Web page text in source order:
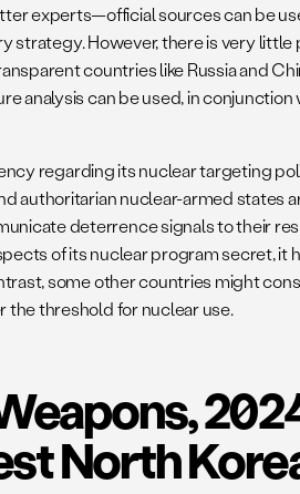
experts—official sources can be
However, there is very
countries like Russia and
analysis can be used, in
regarding its nuclear targeting
authoritarian nuclear-armed
deterrence signals to their
of its nuclear program secret,
some other countries might
threshold for nuclear use.
North